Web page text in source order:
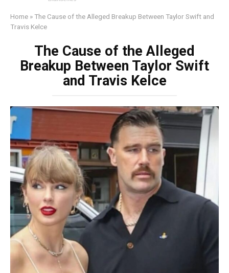
Home »The Cause of the Alleged Breakup Between Taylor Swift and
Travis Kelce
The Cause of the Alleged
Breakup Between Taylor Swift
and Travis Kelce